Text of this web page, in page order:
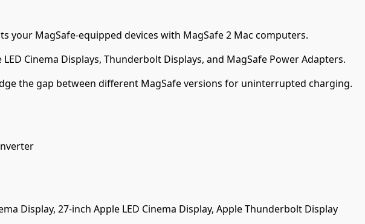
your MagSafe-equipped devices with MagSafe 2 Mac computers.
Cinema Displays, Thunderbolt Displays, and MagSafe Power Adapters.
the gap between different MagSafe versions for uninterrupted charging.
Display, 27-inch Apple LED Cinema Display, Apple Thunderbolt Display